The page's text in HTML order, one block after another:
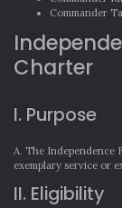
Commander
Charter
I. Purpose
A. The Independence
exemplary service or
II. Eligibility